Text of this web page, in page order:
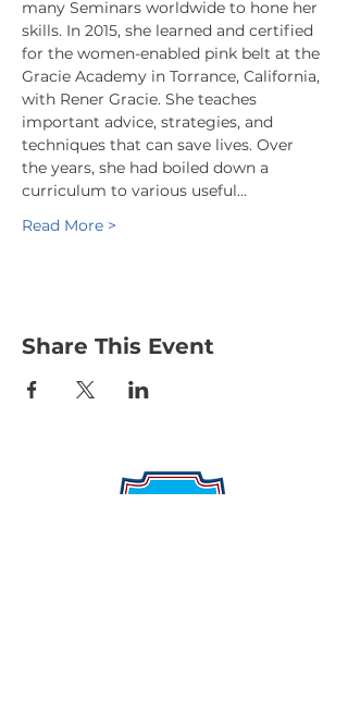
many Seminars worldwide to hone her
skills. In 2015, she learned and certified
for the women-enabled pink belt at the
Gracie Academy in Torrance, California,
with Rener Gracie. She teaches
important advice, strategies, and
techniques that can save lives. Over
the years, she had boiled down a
curriculum to various useful…
Read More >
Share This Event